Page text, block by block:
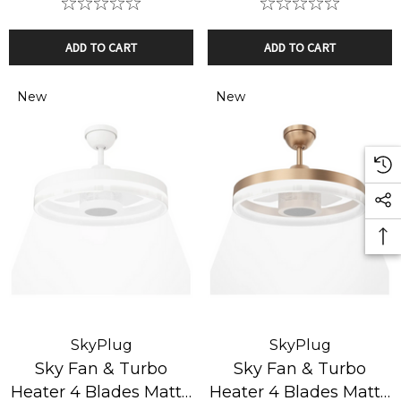
ADD TO CART ADD TO CART
New
SkyPlug
Sky Fan & Turbo
Heater 4 Blades Matte
New
SkyPlug
Sky Fan & Turbo
Heater 4 Blades Matte